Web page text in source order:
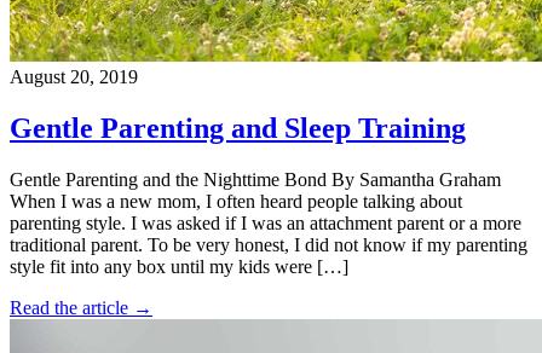
August 20, 2019
Gentle Parenting and Sleep Training
Gentle Parenting and the Nighttime Bond By Samantha Graham
When I was a new mom, I often heard people talking about
parenting style. I was asked if I was an attachment parent or a more
traditional parent. To be very honest, I did not know if my parenting
style fit into any box until my kids were […]
Read the article →